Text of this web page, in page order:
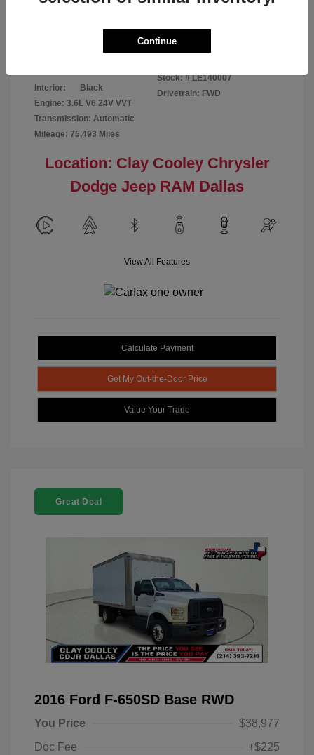
Interior:
Black
Engine: 3.6L V6 24V VVT
Transmission: Automatic
Mileage: 75,493 Miles
Stock: # LE140007
Drivetrain: FWD
Location: Clay Cooley Chrysler
Dodge Jeep RAM Dallas
View All Features
Calculate Payment
Get My Out-the-Door Price
Value Your Trade
Great Deal
2016 Ford F-650SD Base RWD
You Price
$38,977
Doc Fee
+$225
Continue